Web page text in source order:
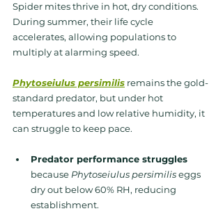
Spider mites thrive in hot, dry conditions.
During summer, their life cycle
accelerates, allowing populations to
multiply at alarming speed.
Phytoseiulus persimilis remains the gold-
standard predator, but under hot
temperatures and low relative humidity, it
can struggle to keep pace.
Predator performance struggles
because Phytoseiulus persimilis eggs
dry out below 60% RH, reducing
establishment.